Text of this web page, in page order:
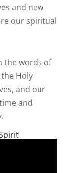
and new
our spiritual
the words of
Holy
and our
and